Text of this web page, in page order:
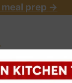
prep ->